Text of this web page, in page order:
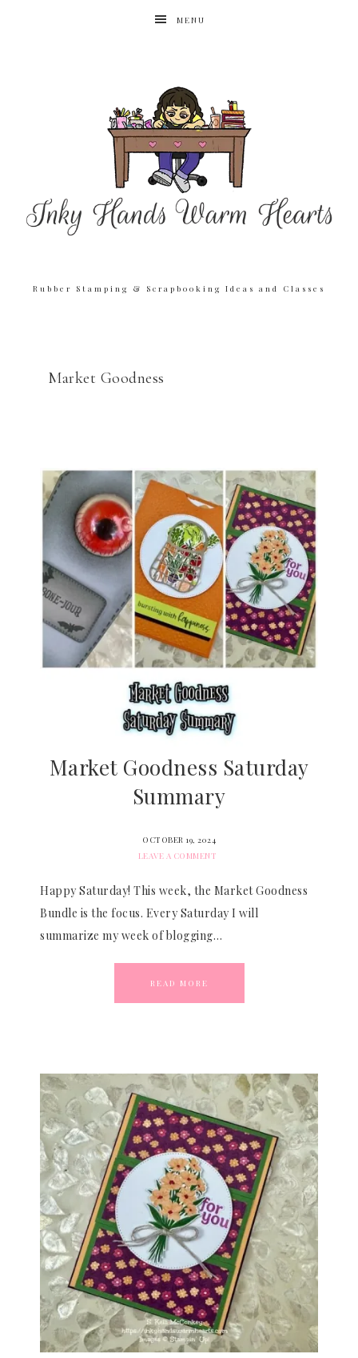
MENU
Rubber Stamping & Scrapbooking Ideas and Classes
Market Goodness
Market Goodness Saturday
Summary
OCTOBER 19, 2024
LEAVE A COMMENT
Happy Saturday! This week, the Market Goodness
Bundle is the focus. Every Saturday I will
summarize my week of blogging…
READ MORE